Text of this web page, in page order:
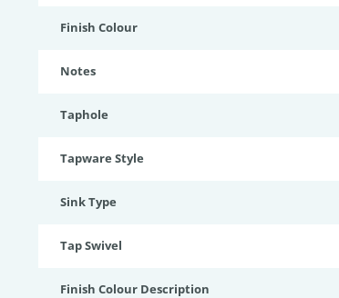
Finish Colour
Notes
Taphole
Tapware Style
Sink Type
Tap Swivel
Finish Colour Description